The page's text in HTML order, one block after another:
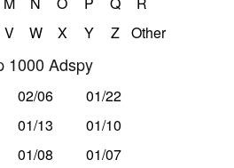
V W X Y Z Other
1000 Adspy
02/06
01/22
01/13
01/10
01/08 01/07